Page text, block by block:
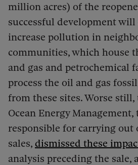
million acres) of the
successful development
increase pollution in
communities, which house
and gas and petrochemical
process the oil and gas
from these sites. Worse
Ocean Energy
responsible for carrying out
sales, dismissed these
analysis preceding the sale,